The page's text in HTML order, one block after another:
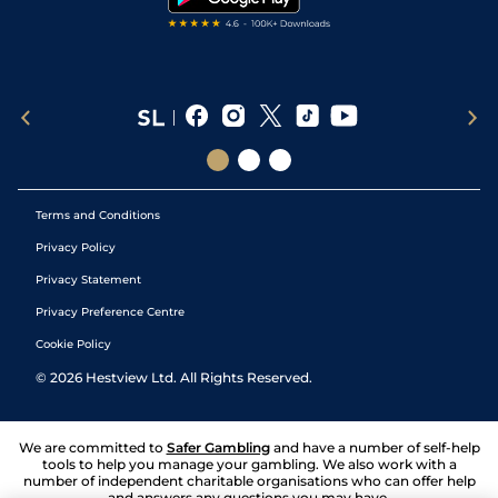
Terms and Conditions
Privacy Policy
Privacy Statement
Privacy Preference Centre
Cookie Policy
© 2026 Hestview Ltd. All Rights Reserved.
We are committed to Safer Gambling and have a number of self-help
tools to help you manage your gambling. We also work with a
number of independent charitable organisations who can offer help